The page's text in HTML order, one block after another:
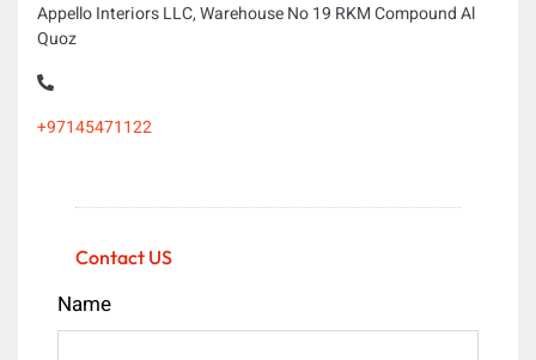
Appello Interiors LLC, Warehouse No 19 RKM Compound Al
Quoz
+97145471122
Contact US
Name